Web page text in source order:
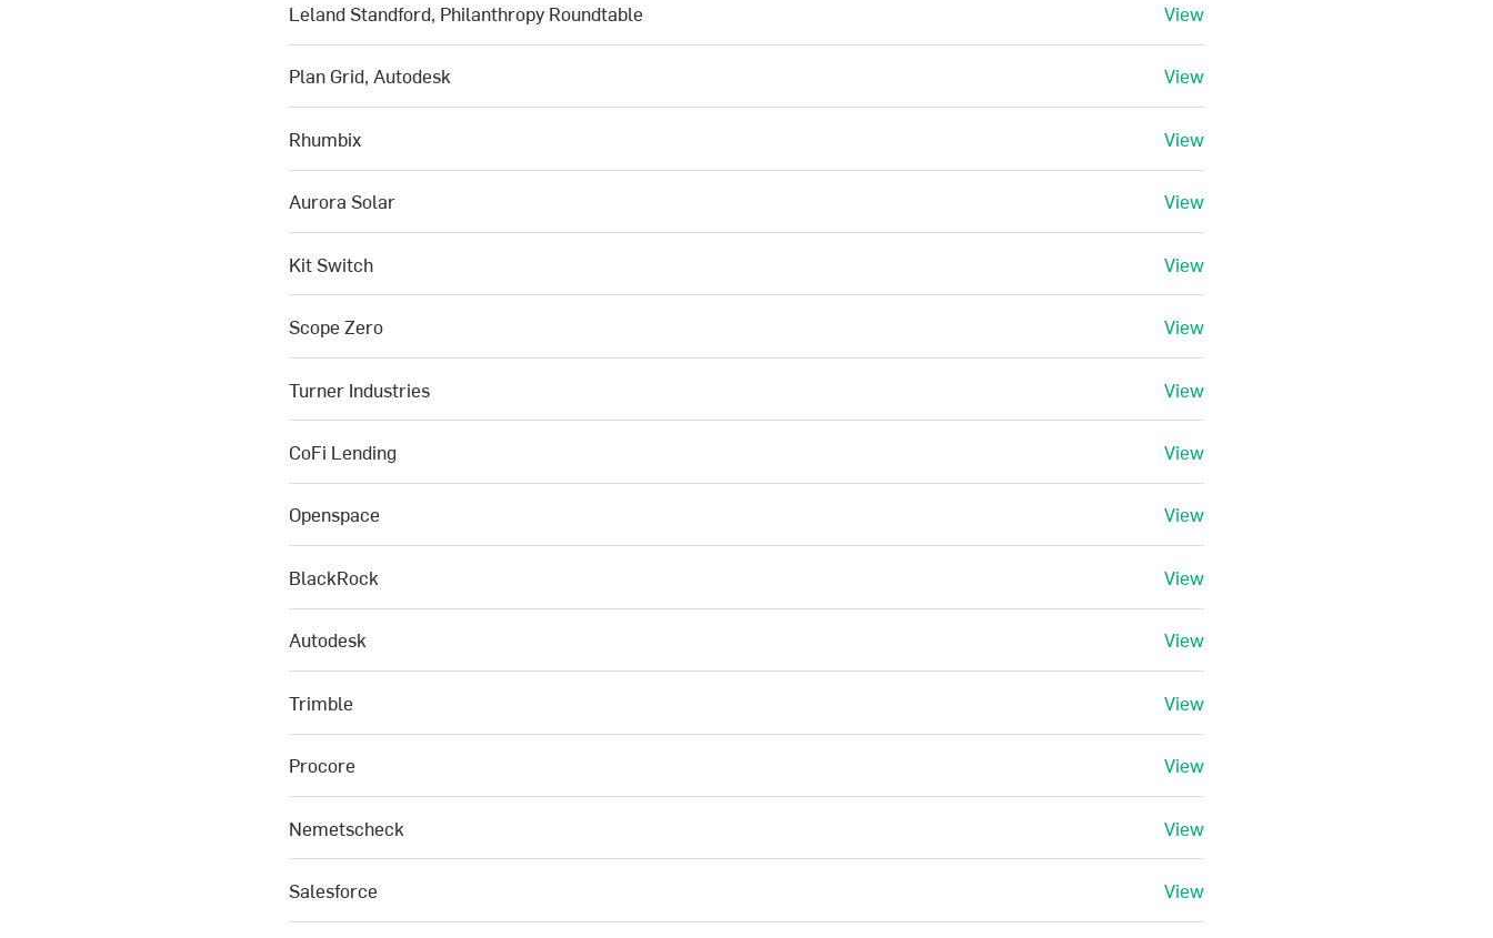
Leland Standford, Philanthropy Roundtable View
Plan Grid, Autodesk View
Rhumbix View
Aurora Solar View
Kit Switch View
Scope Zero View
Turner Industries View
CoFi Lending View
Openspace View
BlackRock View
Autodesk View
Trimble View
Procore View
Nemetscheck View
Salesforce View